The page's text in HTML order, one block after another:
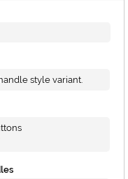
style variant.